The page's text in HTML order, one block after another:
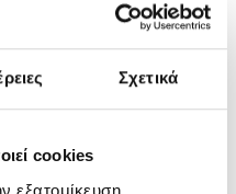
Σχετικά
cookies
εξατομίκευση
occur.
glaze
may occur due to